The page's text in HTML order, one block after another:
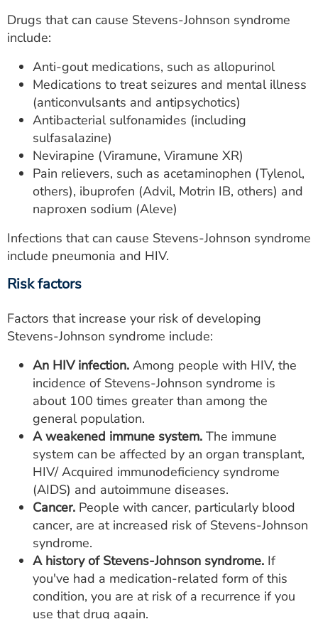
Drugs that can cause Stevens-Johnson syndrome
include:
Anti-gout medications, such as allopurinol
Medications to treat seizures and mental illness
(anticonvulsants and antipsychotics)
Antibacterial sulfonamides (including
sulfasalazine)
Nevirapine (Viramune, Viramune XR)
Pain relievers, such as acetaminophen (Tylenol,
others), ibuprofen (Advil, Motrin IB, others) and
naproxen sodium (Aleve)
Infections that can cause Stevens-Johnson syndrome
include pneumonia and HIV.
Risk factors
Factors that increase your risk of developing
Stevens-Johnson syndrome include:
An HIV infection. Among people with HIV, the
incidence of Stevens-Johnson syndrome is
about 100 times greater than among the
general population.
A weakened immune system. The immune
system can be affected by an organ transplant,
HIV/ Acquired immunodeficiency syndrome
(AIDS) and autoimmune diseases.
Cancer. People with cancer, particularly blood
cancer, are at increased risk of Stevens-Johnson
syndrome.
A history of Stevens-Johnson syndrome. If
you've had a medication-related form of this
condition, you are at risk of a recurrence if you
use that drug again.